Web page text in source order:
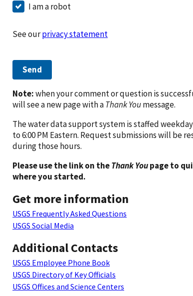
I am a robot
See ourprivacy statement
Send
Note:when your comment or question is
will see a new page with aThank Youmessage.
The water data support system is staffed
to 6:00 PM Eastern. Request submissions will be
during those hours.
Please use the link on theThank Youpage to
where you started.
Get more information
USGS Frequently Asked Questions
USGS Social Media
Additional Contacts
USGS Employee Phone Book
USGS Directory of Key Officials
USGS Offices and Science Centers